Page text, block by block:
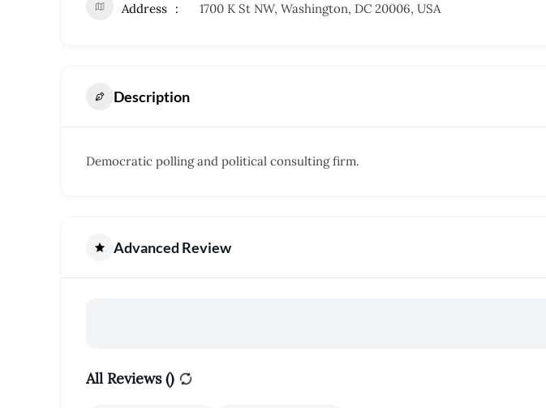
Address 1700 K St NW, Washington, DC 20006, USA
Description
Democratic polling and political consulting firm.
Advanced Review
All Reviews ()